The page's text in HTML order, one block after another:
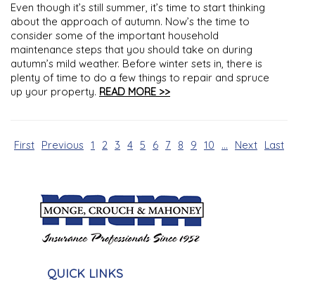
Even though it’s still summer, it’s time to start thinking
about the approach of autumn. Now’s the time to
consider some of the important household
maintenance steps that you should take on during
autumn’s mild weather. Before winter sets in, there is
plenty of time to do a few things to repair and spruce
up your property. READ MORE >>
First Previous 1 2 3 4 5 6 7 8 9 10 ... Next Last
QUICK LINKS